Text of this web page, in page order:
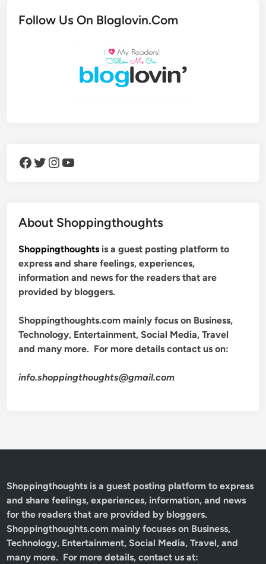
Follow Us On Bloglovin.Com
Facebook Twitter Instagram YouTube
About Shoppingthoughts
Shoppingthoughts is a guest posting platform to
express and share feelings, experiences,
information and news for the readers that are
provided by bloggers.
Shoppingthoughts.com mainly focus on Business,
Technology, Entertainment, Social Media, Travel
and many more. For more details contact us on:
info.shoppingthoughts@gmail.com
Shoppingthoughts is a guest posting platform to express
and share feelings, experiences, information, and news
for the readers that are provided by bloggers.
Shoppingthoughts.com mainly focuses on Business,
Technology, Entertainment, Social Media, Travel, and
many more. For more details, contact us at: